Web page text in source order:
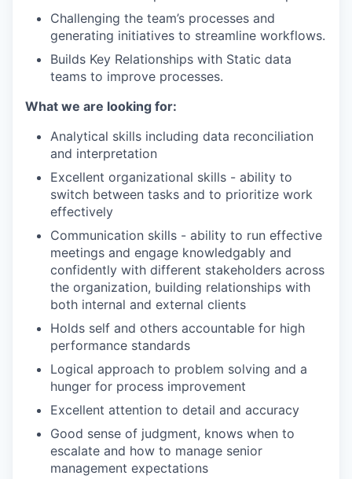
Challenging the team’s processes and
generating initiatives to streamline workflows.
Builds Key Relationships with Static data
teams to improve processes.
What we are looking for:
Analytical skills including data reconciliation
and interpretation
Excellent organizational skills - ability to
switch between tasks and to prioritize work
effectively
Communication skills - ability to run effective
meetings and engage knowledgably and
confidently with different stakeholders across
the organization, building relationships with
both internal and external clients
Holds self and others accountable for high
performance standards
Logical approach to problem solving and a
hunger for process improvement
Excellent attention to detail and accuracy
Good sense of judgment, knows when to
escalate and how to manage senior
management expectations